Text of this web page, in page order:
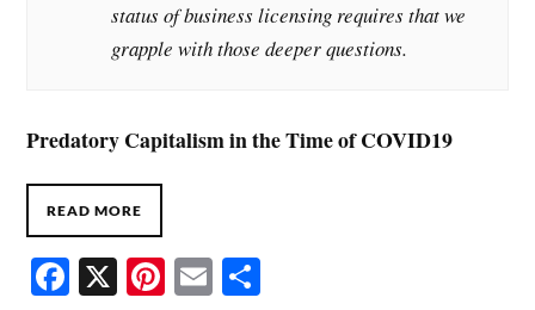
status of business licensing requires that we
grapple with those deeper questions.
Predatory Capitalism in the Time of COVID19
READ MORE
Fa X Pi E